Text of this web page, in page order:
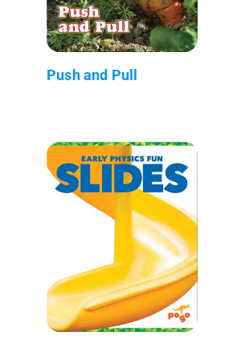
Push and Pull